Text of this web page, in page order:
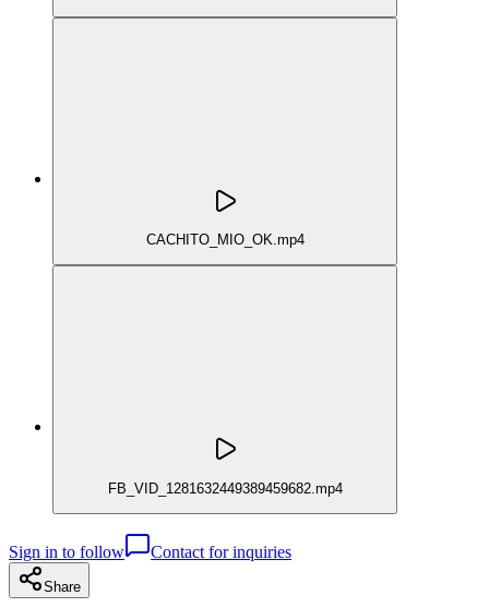
CACHITO_MIO_OK.mp4
FB_VID_1281632449389459682.mp4
Sign in to follow Contact for inquiries
Share